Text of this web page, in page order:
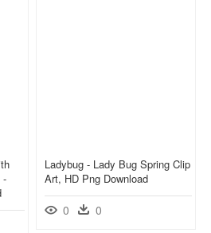
-
Ladybug - Lady Bug Spring Clip
Art, HD Png Download
0 0